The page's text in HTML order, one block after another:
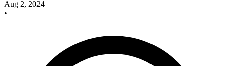
Aug 2, 2024
•